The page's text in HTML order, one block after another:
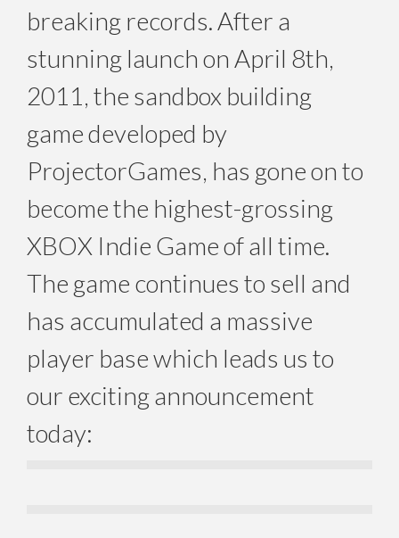
breaking records. After a
stunning launch on April 8th,
2011, the sandbox building
game developed by
ProjectorGames, has gone on to
become the highest-grossing
XBOX Indie Game of all time.
The game continues to sell and
has accumulated a massive
player base which leads us to
our exciting announcement
today: